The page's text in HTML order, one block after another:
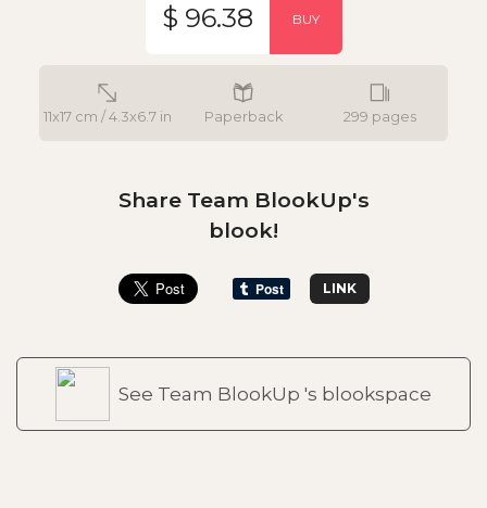
11x17 cm / 4.3x6.7 in Paperback 299 pages
$ 96.38 BUY
Share Team BlookUp's
blook!
LINK
See Team BlookUp 's blookspace